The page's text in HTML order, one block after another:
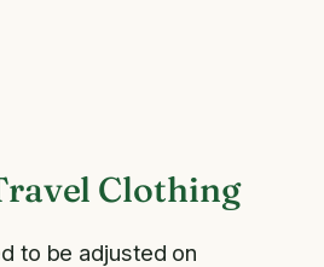
Clothing
to be adjusted on